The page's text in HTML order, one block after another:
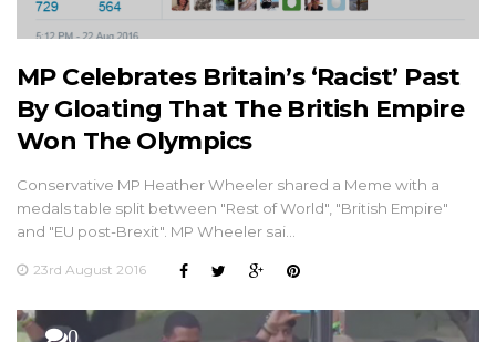
MP Celebrates Britain’s ‘Racist’ Past
By Gloating That The British Empire
Won The Olympics
Conservative MP Heather Wheeler shared a Meme with a
medals table split between "Rest of World", "British Empire"
and "EU post-Brexit". MP Wheeler sai…
23rd August 2016
0